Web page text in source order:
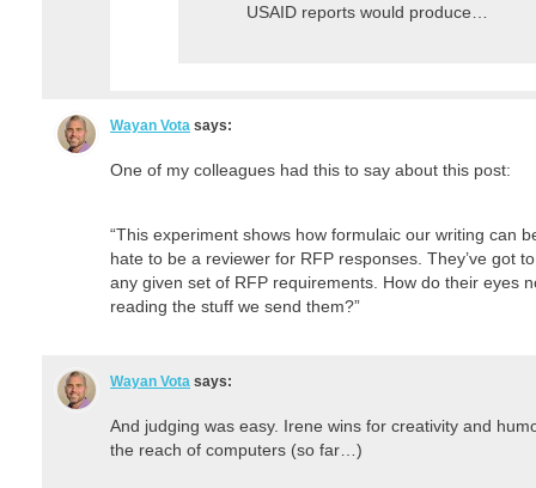
USAID reports would produce…
Wayan Vota says:
One of my colleagues had this to say about this post:
“This experiment shows how formulaic our writing can
hate to be a reviewer for RFP responses. They’ve got
any given set of RFP requirements. How do their eyes
reading the stuff we send them?”
Wayan Vota says:
And judging was easy. Irene wins for creativity and
the reach of computers (so far…)